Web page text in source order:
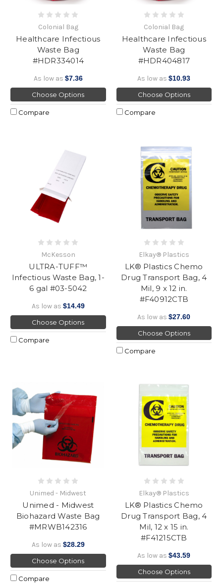
Colonial Bag
Healthcare Infectious
Waste Bag
#HDR334014
As low as $7.36
Choose Options
Compare
Colonial Bag
Healthcare Infectious
Waste Bag
#HDR404817
As low as$10.93
Choose Options
Compare
McKesson
ULTRA-TUFF™
Infectious Waste Bag, 1-
6 gal #03-5042
As low as $14.49
Choose Options
Compare
Elkay® Plastics
LK® Plastics Chemo
Drug Transport Bag, 4
Mil, 9 x 12 in.
#F40912CTB
As low as$27.60
Choose Options
Compare
Unimed - Midwest
Unimed - Midwest
Biohazard Waste Bag
#MRWB142316
As low as $28.29
Choose Options
Compare
Elkay® Plastics
LK® Plastics Chemo
Drug Transport Bag, 4
Mil, 12 x 15 in.
#F41215CTB
As low as$43.59
Choose Options